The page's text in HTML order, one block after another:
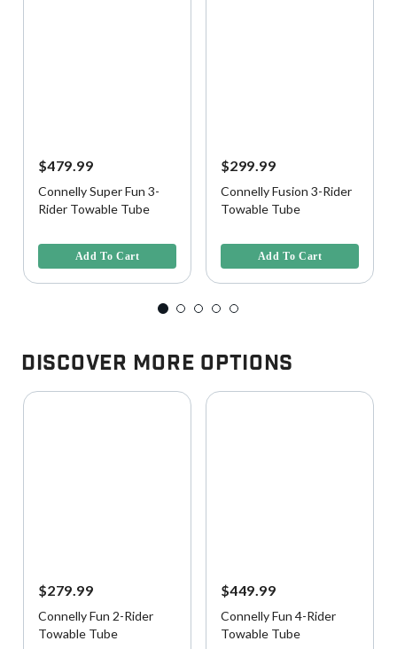
$479.99
Connelly Super Fun 3-
Rider Towable Tube
Add To Cart
$299.99
Connelly Fusion 3-Rider
Towable Tube
Add To Cart
Discover More Options
$279.99
Connelly Fun 2-Rider
Towable Tube
$449.99
Connelly Fun 4-Rider
Towable Tube